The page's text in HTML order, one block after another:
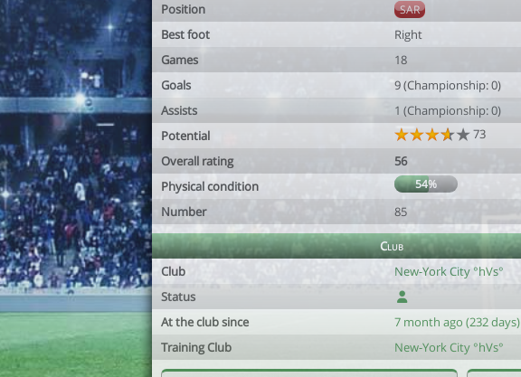
Position
SAR
Best foot
Right
Games
18
Goals
9 (Championship: 0)
Assists
1 (Championship: 0)
Potential
73
Overall rating
56
Physical condition
54%
Number 85
Club
Club
New-York City °hVs°
Status
At the club since
7 month ago (232 days)
Training Club
New-York City °hVs°